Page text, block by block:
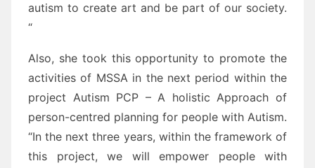
autism to create art and be part of our society.
“
Also, she took this opportunity to promote the
activities of MSSA in the next period within the
project Autism PCP – A holistic Approach of
person-centred planning for people with Autism.
“In the next three years, within the framework of
this project, we will empower people with